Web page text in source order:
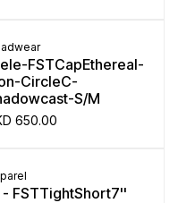
FSTCapEthereal-
CircleC-
S/M
650.00
- FSTTightShort7''